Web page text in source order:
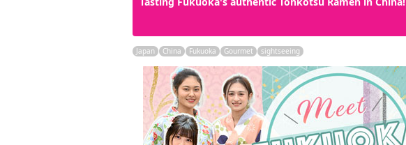
Japan China Fukuoka Gourmet sightseeing